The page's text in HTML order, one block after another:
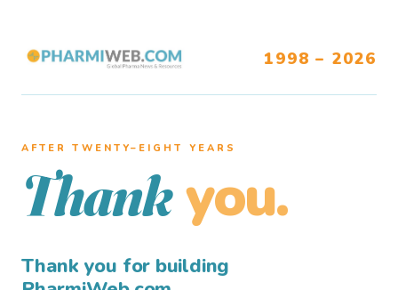
1998 – 2026
AFTER TWENTY–EIGHT YEARS
Thank you.
Thank you for building